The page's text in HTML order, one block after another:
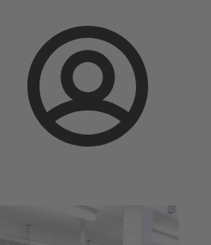
Login
Configure Product